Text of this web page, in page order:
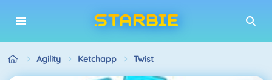
Agility Ketchapp Twist